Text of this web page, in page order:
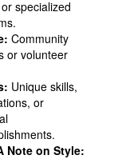
specialized
Community
or volunteer
Unique skills,
or
Note on Style: